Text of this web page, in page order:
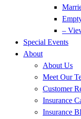
–
Special Events
About
About Us
Meet Our
Customer
Insurance
Insurance